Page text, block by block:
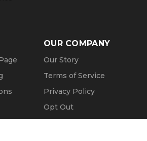
OUR COMPANY
Our Story
Terms of Service
Privacy Policy
Opt Out